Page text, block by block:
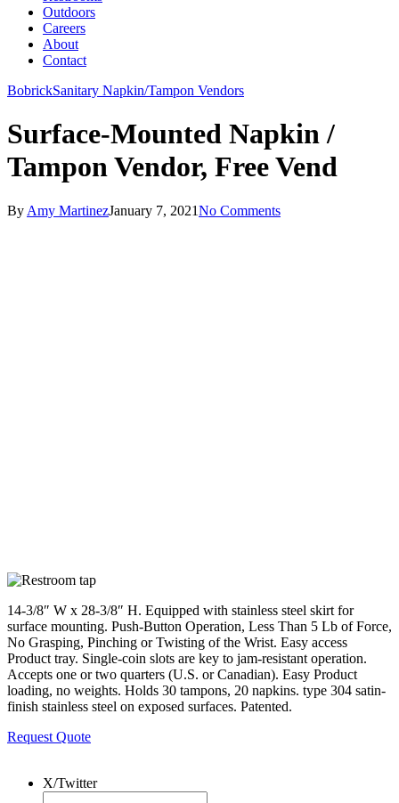
Outdoors
Careers
About
Contact
BobrickSanitary Napkin/Tampon Vendors
Surface-Mounted Napkin /
Tampon Vendor, Free Vend
By Amy MartinezJanuary 7, 2021No Comments
14-3/8″ W x 28-3/8″ H. Equipped with stainless steel skirt for
surface mounting. Push-Button Operation, Less Than 5 Lb of Force,
No Grasping, Pinching or Twisting of the Wrist. Easy access
Product tray. Single-coin slots are key to jam-resistant operation.
Accepts one or two quarters (U.S. or Canadian). Easy Product
loading, no weights. Holds 30 tampons, 20 napkins. type 304 satin-
finish stainless steel on exposed surfaces. Patented.
Request Quote
X/Twitter